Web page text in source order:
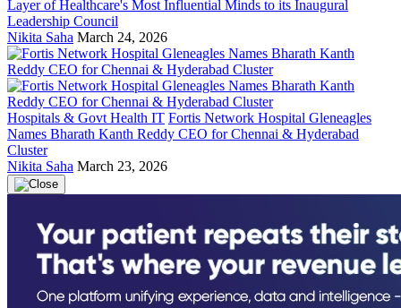
Layer of Healthcare's Most Influential Minds to its Inaugural
Leadership Council
Nikita Saha March 24, 2026
Hospitals & Govt Health IT Fortis Network Hospital Gleneagles
Names Bharath Kanth Reddy CEO for Chennai & Hyderabad
Cluster
Nikita Saha March 23, 2026